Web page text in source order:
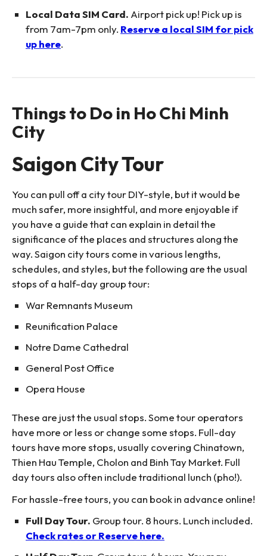
Local Data SIM Card. Airport pick up! Pick up is
from 7am-7pm only. Reserve a local SIM for pick
up here.
Things to Do in Ho Chi Minh
City
Saigon City Tour
You can pull off a city tour DIY-style, but it would be
much safer, more insightful, and more enjoyable if
you have a guide that can explain in detail the
significance of the places and structures along the
way. Saigon city tours come in various lengths,
schedules, and styles, but the following are the usual
stops of a half-day group tour:
War Remnants Museum
Reunification Palace
Notre Dame Cathedral
General Post Office
Opera House
These are just the usual stops. Some tour operators
have more or less or change some stops. Full-day
tours have more stops, usually covering Chinatown,
Thien Hau Temple, Cholon and Binh Tay Market. Full
day tours also often include traditional lunch (pho!).
For hassle-free tours, you can book in advance online!
Full Day Tour. Group tour. 8 hours. Lunch included.
Check rates or Reserve here.